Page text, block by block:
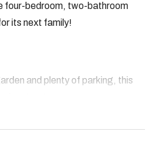
four-bedroom, two-bathroom
its next family!
and plenty of parking, this
the street.